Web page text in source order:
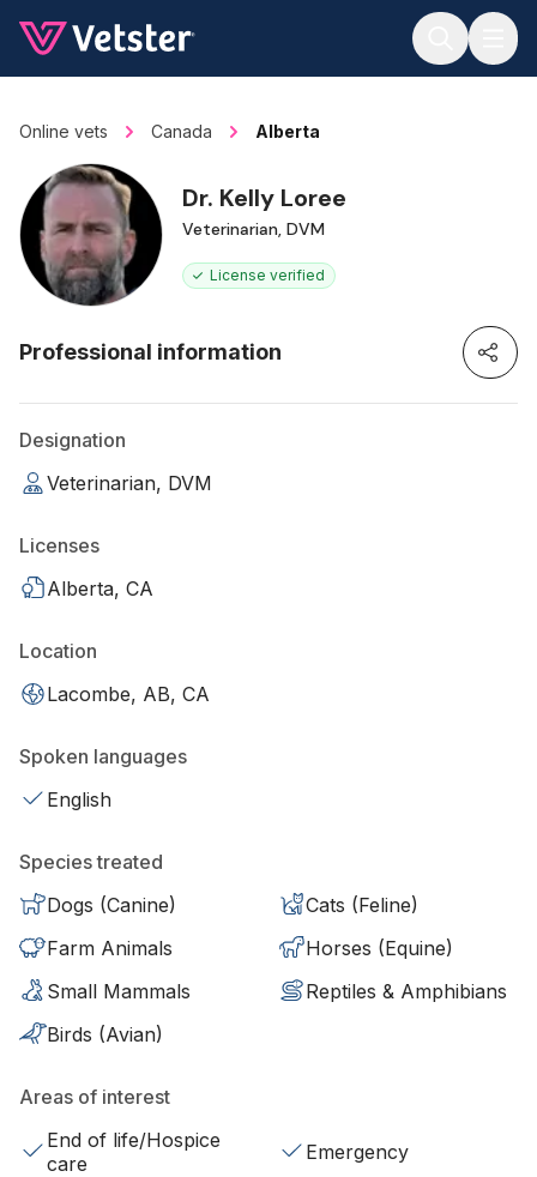
Online vets Canada Alberta
Dr. Kelly Loree
Veterinarian, DVM
License verified
Professional information
Designation
Veterinarian, DVM
Licenses
Alberta, CA
Location
Lacombe, AB, CA
Spoken languages
English
Species treated
Dogs (Canine)
Cats (Feline)
Farm Animals
Horses (Equine)
Small Mammals
Reptiles & Amphibians
Birds (Avian)
Areas of interest
End of life/Hospice
care
Emergency